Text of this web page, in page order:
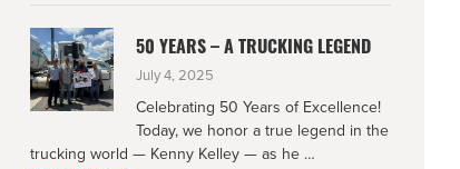
Supporting
50 YEARS – A TRUCKING LEGEND
July 4, 2025
Celebrating 50 Years of Excellence!
Today, we honor a true legend in the
trucking world — Kenny Kelley — as he …